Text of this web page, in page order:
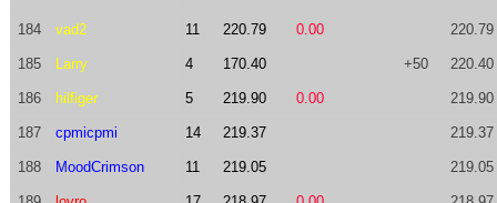
184 vad2 11 220.79 0.00 220.79
185 Larry 4 170.40 +50 220.40
186 hilfiger 5 219.90 0.00 219.90
187 cpmicpmi 14 219.37 219.37
188 MoodCrimson 11 219.05 219.05